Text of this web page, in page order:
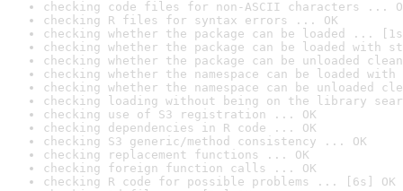
checking code files for non-ASCII characters ...
checking R files for syntax errors ... OK
checking whether the package can be loaded ...
checking whether the package can be loaded with
checking whether the package can be unloaded
checking whether the namespace can be loaded
checking whether the namespace can be unloaded
checking loading without being on the library
checking use of S3 registration ... OK
checking dependencies in R code ... OK
checking S3 generic/method consistency ... OK
checking replacement functions ... OK
checking foreign function calls ... OK
checking R code for possible problems ... [6s] OK